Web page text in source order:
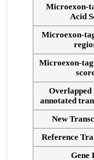
Alignment
Microexon-
Acid
Microexon-
Microexon-
Overlapped
annotated
New
Reference
Gene